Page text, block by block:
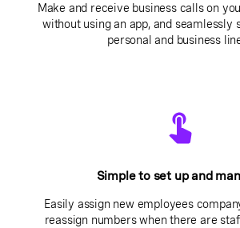
Make and receive business calls on
without using an app, and seamlessly
personal and business
Simple to set up and
Easily assign new employees
reassign numbers when there are